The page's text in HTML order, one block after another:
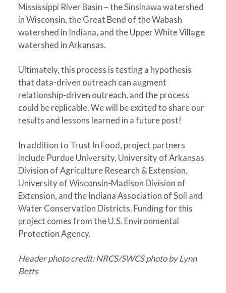
Mississippi River Basin – the Sinsinawa watershed
in Wisconsin, the Great Bend of the Wabash
watershed in Indiana, and the Upper White Village
watershed in Arkansas.
Ultimately, this process is testing a hypothesis
that data-driven outreach can augment
relationship-driven outreach, and the process
could be replicable. We will be excited to share our
results and lessons learned in a future post!
In addition to Trust In Food, project partners
include Purdue University, University of Arkansas
Division of Agriculture Research & Extension,
University of Wisconsin-Madison Division of
Extension, and the Indiana Association of Soil and
Water Conservation Districts. Funding for this
project comes from the U.S. Environmental
Protection Agency.
Header photo credit: NRCS/SWCS photo by Lynn
Betts